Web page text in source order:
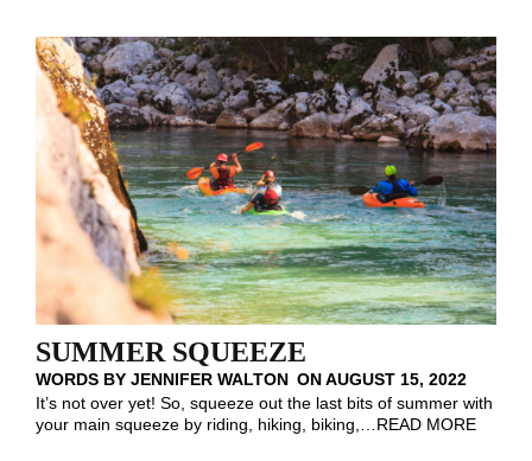
SUMMER SQUEEZE
WORDS BY JENNIFER WALTON ONAUGUST 15, 2022
It’s not over yet! So, squeeze out the last bits of summer with
your main squeeze by riding, hiking, biking,…READ MORE